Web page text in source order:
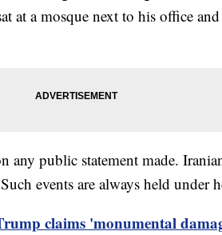
at a mosque next to his office
any public statement made.
events are always held under
claims 'monumental